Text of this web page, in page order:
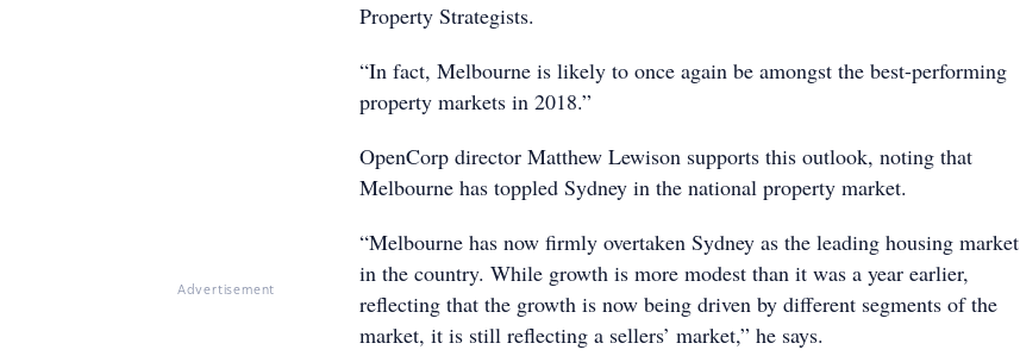
Advertisement
Property Strategists.
“In fact, Melbourne is likely to once again be amongst the best-performing
property markets in 2018.”
OpenCorp director Matthew Lewison supports this outlook, noting that
Melbourne has toppled Sydney in the national property market.
“Melbourne has now firmly overtaken Sydney as the leading housing market
in the country. While growth is more modest than it was a year earlier,
reflecting that the growth is now being driven by different segments of the
market, it is still reflecting a sellers’ market,” he says.